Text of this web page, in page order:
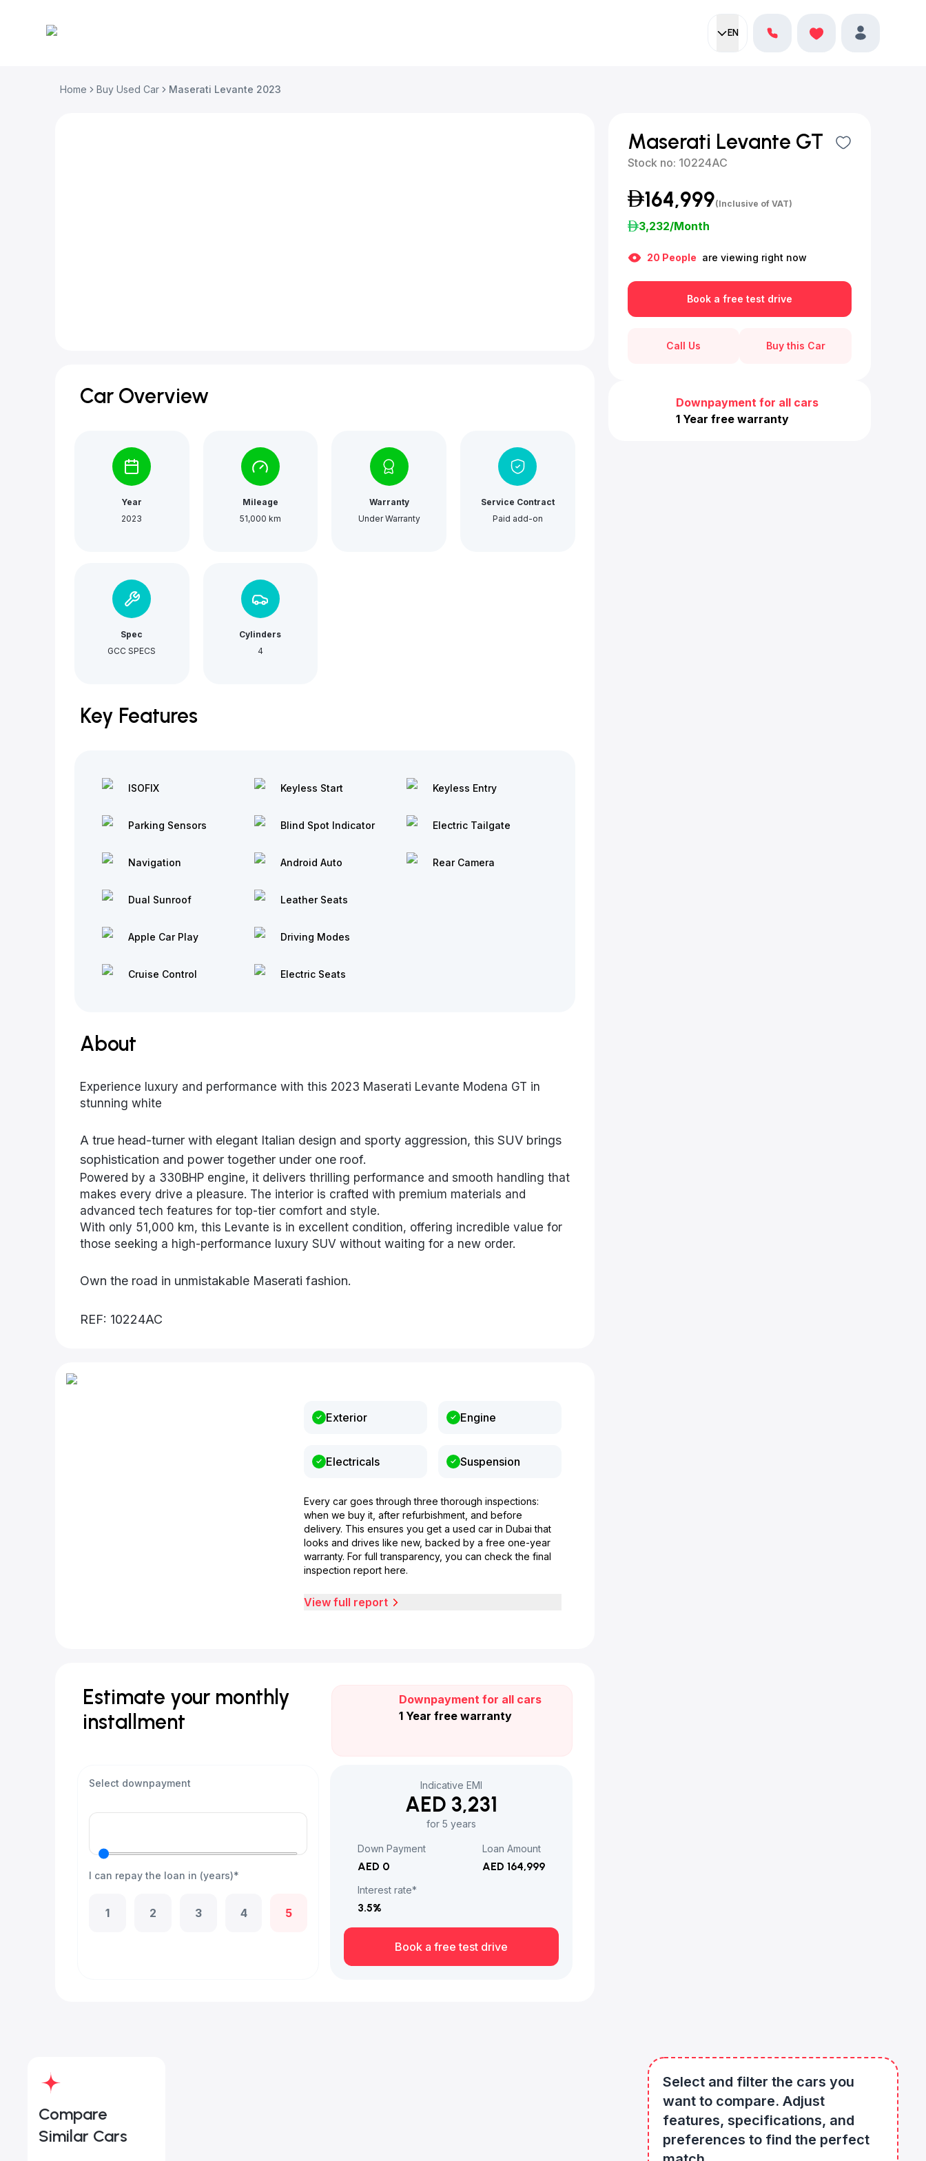
EN
Current language:English
Favorites Profile
Home Buy Used Car Maserati Levante 2023
Car Overview
Year
2023
Mileage
51,000 km
Warranty
Under Warranty
Service Contract
Paid add-on
Spec
GCC SPECS
Cylinders
4
Key Features
ISOFIX
Parking Sensors
Navigation
Keyless Start
Blind Spot Indicator
Android Auto
Keyless Entry
Electric Tailgate
Rear Camera
Dual Sunroof
Apple Car Play
Cruise Control
Leather Seats
Driving Modes
Electric Seats
About
Experience luxury and performance with this 2023 Maserati Levante Modena GT in
stunning white
A true head-turner with elegant Italian design and sporty aggression, this SUV brings
sophistication and power together under one roof.
Powered by a 330BHP engine, it delivers thrilling performance and smooth handling that
makes every drive a pleasure. The interior is crafted with premium materials and
advanced tech features for top-tier comfort and style.
With only 51,000 km, this Levante is in excellent condition, offering incredible value for
those seeking a high-performance luxury SUV without waiting for a new order.
Own the road in unmistakable Maserati fashion.
REF: 10224AC
Exterior Engine
Electricals Suspension
Every car goes through three thorough inspections:
when we buy it, after refurbishment, and before
delivery. This ensures you get a used car in Dubai that
looks and drives like new, backed by a free one-year
warranty. For full transparency, you can check the final
inspection report here.
View full report
Estimate your monthly
installment
Downpayment for all cars
1 Year free warranty
Select downpayment
I can repay the loan in (years)*
1 2 3 4 5
Indicative EMI
AED 3,231
for 5 years
Down Payment
AED 0
Loan Amount
AED 164,999
Interest rate*
3.5%
Book a free test drive
Maserati Levante GT
Stock no: 10224AC
164,999(Inclusive of VAT)
3,232/Month
20 People are viewing right now
Book a free test drive
Call Us Buy this Car
Downpayment for all cars
1 Year free warranty
Compare
Similar Cars
Select and filter the cars you
want to compare. Adjust
features, specifications, and
preferences to find the perfect